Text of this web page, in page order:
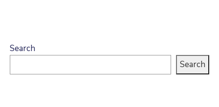
Search
Search